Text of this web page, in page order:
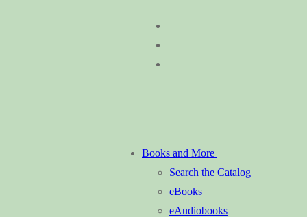
Books and More
Search the Catalog
eBooks
eAudiobooks